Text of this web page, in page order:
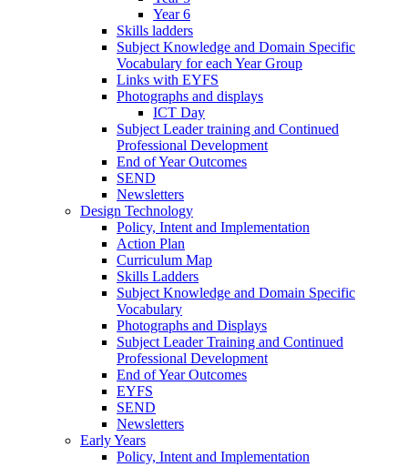
Year 6
Skills ladders
Subject Knowledge and Domain Specific
Vocabulary for each Year Group
Links with EYFS
Photographs and displays
ICT Day
Subject Leader training and Continued
Professional Development
End of Year Outcomes
SEND
Newsletters
Design Technology
Policy, Intent and Implementation
Action Plan
Curriculum Map
Skills Ladders
Subject Knowledge and Domain Specific
Vocabulary
Photographs and Displays
Subject Leader Training and Continued
Professional Development
End of Year Outcomes
EYFS
SEND
Newsletters
Early Years
Policy, Intent and Implementation